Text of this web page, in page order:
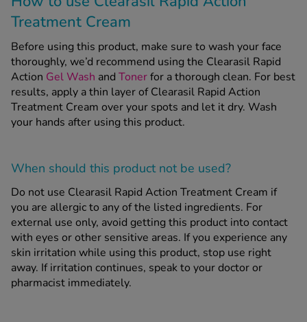
Treatment Cream
Before using this product, make sure to wash your face
thoroughly, we’d recommend using the Clearasil Rapid
Action Gel Wash and Tonerfor a thorough clean. For best
results, apply a thin layer of Clearasil Rapid Action
Treatment Cream over your spots and let it dry. Wash
your hands after using this product.
When should this product notbe used?
Do not use Clearasil Rapid Action Treatment Cream if
you are allergic to any of the listed ingredients. For
external use only, avoid getting this product into contact
with eyes or other sensitive areas. If you experience any
skin irritation while using this product, stop use right
away. If irritation continues, speak to your doctor or
pharmacist immediately.